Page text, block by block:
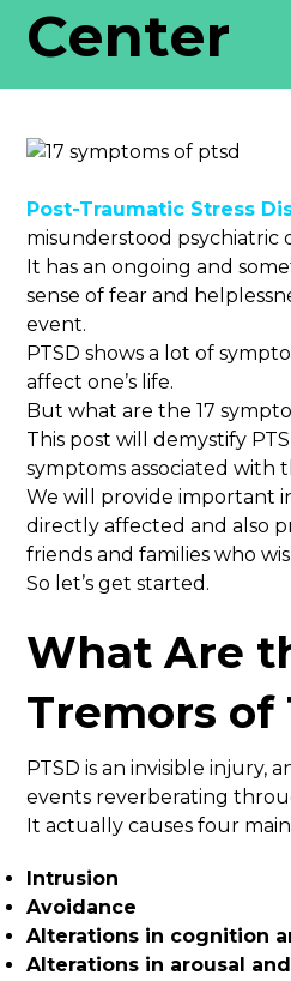
Center
Post-Traumatic Stress
misunderstood psychiatric
It has an ongoing and
sense of fear and
event.
PTSD shows a lot of
affect one’s life.
But what are the 17
This post will demystify
symptoms associated with
We will provide important
directly affected and also
friends and families who
So let’s get started.
What Are
Tremors of
PTSD is an invisible injury,
events reverberating
It actually causes four
Intrusion
Avoidance
Alterations in cognition
Alterations in arousal